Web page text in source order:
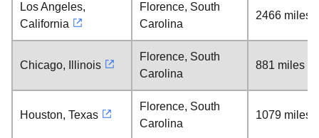
Los Angeles,
California
Florence, South
Carolina
2466 miles
Chicago, Illinois
Florence, South
Carolina
881 miles
Houston, Texas
Florence, South
Carolina
1079 miles